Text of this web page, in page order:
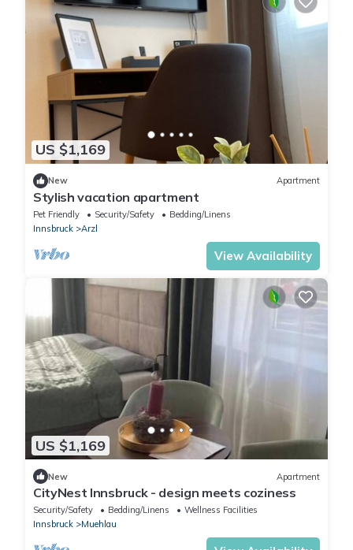
US $1,169
New Apartment
Stylish vacation apartment
Pet Friendly Security/Safety
Bedding/Linens
Innsbruck
Arzl
View Availability
US $1,169
New Apartment
CityNest Innsbruck - design meets coziness
Security/Safety Bedding/Linens
Wellness Facilities
Innsbruck
Muehlau